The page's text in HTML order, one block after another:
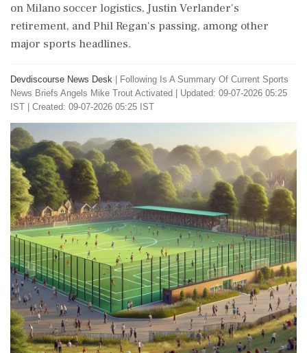
on Milano soccer logistics, Justin Verlander's
retirement, and Phil Regan's passing, among other
major sports headlines.
Devdiscourse News Desk
Following Is A Summary Of Current Sports
News Briefs Angels Mike Trout Activated
Updated: 09-07-2026 05:25
IST | Created: 09-07-2026 05:25 IST